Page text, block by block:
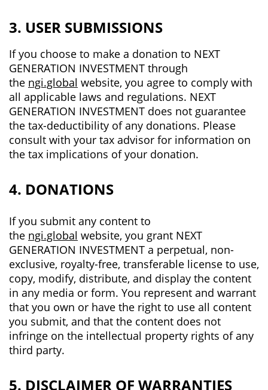
5. DISCLAIMER OF WARRANTIES
3. USER SUBMISSIONS
If you submit any content to
the ngi.global website, you grant NEXT
GENERATION INVESTMENT a perpetual, non-
exclusive, royalty-free, transferable license to use,
copy, modify, distribute, and display the content
in any media or form. You represent and warrant
that you own or have the right to use all content
you submit, and that the content does not
infringe on the intellectual property rights of any
third party.
If you choose to make a donation to NEXT
GENERATION INVESTMENT through
the ngi.global website, you agree to comply with
all applicable laws and regulations. NEXT
GENERATION INVESTMENT does not guarantee
the tax-deductibility of any donations. Please
consult with your tax advisor for information on
the tax implications of your donation.
4. DONATIONS